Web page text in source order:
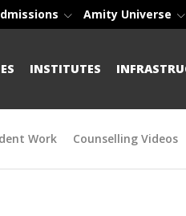
Amity Universe
INSTITUTES
Work Counselling Videos